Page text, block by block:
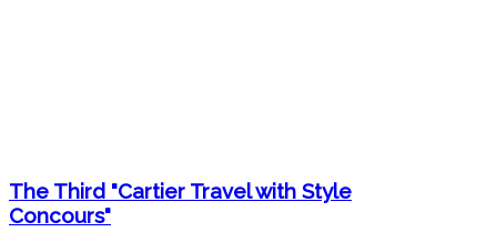
The Third "Cartier Travel with Style
Concours"